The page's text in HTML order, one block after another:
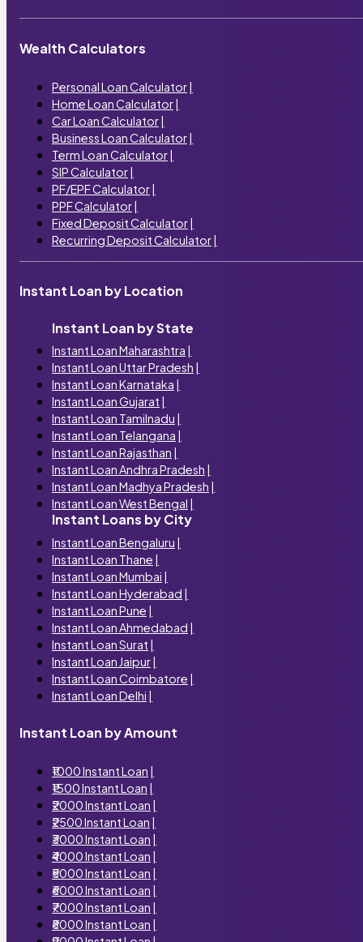
Wealth Calculators
Personal Loan Calculator|
Home Loan Calculator|
Car Loan Calculator|
Business Loan Calculator|
Term Loan Calculator|
SIP Calculator|
PF/EPF Calculator|
PPF Calculator|
Fixed Deposit Calculator|
Recurring Deposit Calculator|
Instant Loan by Location
Instant Loan by State
Instant Loan Maharashtra
Instant Loan Uttar Pradesh
Instant Loan Karnataka
Instant Loan Gujarat
Instant Loan Tamilnadu
Instant Loan Telangana
Instant Loan Rajasthan
Instant Loan Andhra Pradesh
Instant Loan Madhya Pradesh
Instant Loan West Bengal
Instant Loans by City
Instant Loan Bengaluru |
Instant Loan Thane |
Instant Loan Mumbai |
Instant Loan Hyderabad |
Instant Loan Pune |
Instant Loan Ahmedabad |
Instant Loan Surat |
Instant Loan Jaipur|
Instant Loan Coimbatore |
Instant Loan Delhi |
Instant Loan by Amount
₹1000 Instant Loan |
₹1500 Instant Loan |
₹2000 Instant Loan |
₹2500 Instant Loan |
₹3000 Instant Loan |
₹4000 Instant Loan |
₹5000 Instant Loan |
₹6000 Instant Loan |
₹7000 Instant Loan |
₹8000 Instant Loan |